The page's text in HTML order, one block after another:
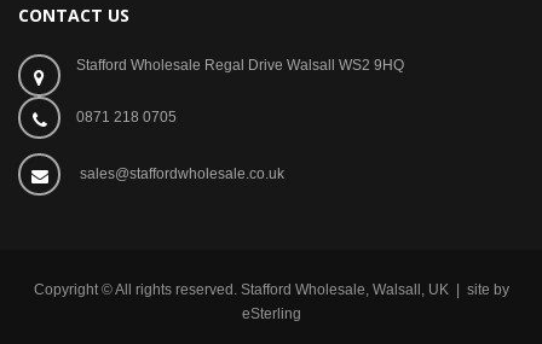
CONTACT US
Stafford Wholesale Regal Drive Walsall WS2 9HQ
0871 218 0705
sales@staffordwholesale.co.uk
Copyright © All rights reserved. Stafford Wholesale, Walsall, UK | site by
eSterling